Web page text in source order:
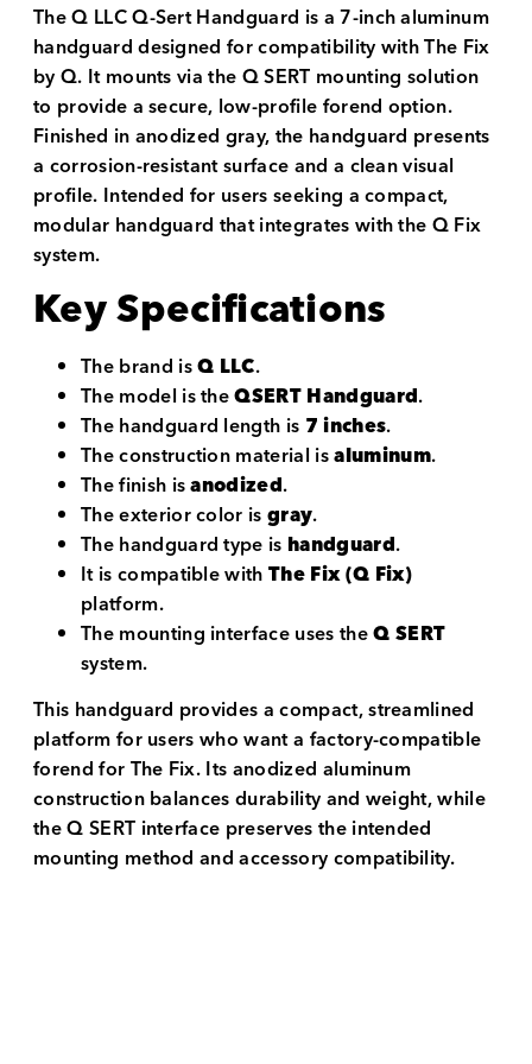
The Q LLC Q-Sert Handguard is a 7-inch aluminum
handguard designed for compatibility with The Fix
by Q. It mounts via the Q SERT mounting solution
to provide a secure, low-profile forend option.
Finished in anodized gray, the handguard presents
a corrosion-resistant surface and a clean visual
profile. Intended for users seeking a compact,
modular handguard that integrates with the Q Fix
system.
Key Specifications
The brand isQ LLC.
The model is theQSERT Handguard.
The handguard length is 7 inches.
The construction material isaluminum.
The finish isanodized.
The exterior color isgray.
The handguard type is handguard.
It is compatible withThe Fix (Q Fix)
platform.
The mounting interface uses theQ SERT
system.
This handguard provides a compact, streamlined
platform for users who want a factory-compatible
forend for The Fix. Its anodized aluminum
construction balances durability and weight, while
the Q SERT interface preserves the intended
mounting method and accessory compatibility.